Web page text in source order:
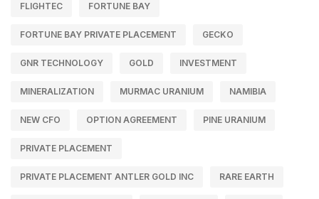
FLIGHTEC FORTUNE BAY
FORTUNE BAY PRIVATE PLACEMENT GECKO
GNR TECHNOLOGY GOLD INVESTMENT
MINERALIZATION MURMAC URANIUM NAMIBIA
NEW CFO OPTION AGREEMENT PINE URANIUM
PRIVATE PLACEMENT
PRIVATE PLACEMENT ANTLER GOLD INC RARE EARTH